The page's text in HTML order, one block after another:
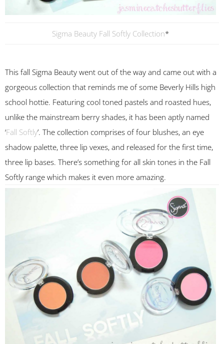
Sigma Beauty Fall Softly Collection*
This fall Sigma Beauty went out of the way and came out with a
gorgeous collection that reminds me of some Beverly Hills high
school hottie. Featuring cool toned pastels and roasted hues,
unlike the mainstream berry shades, it has been aptly named
‘Fall Softly’. The collection comprises of four blushes, an eye
shadow palette, three lip vexes, and released for the first time,
three lip bases. There’s something for all skin tones in the Fall
Softly range which makes it even more amazing.